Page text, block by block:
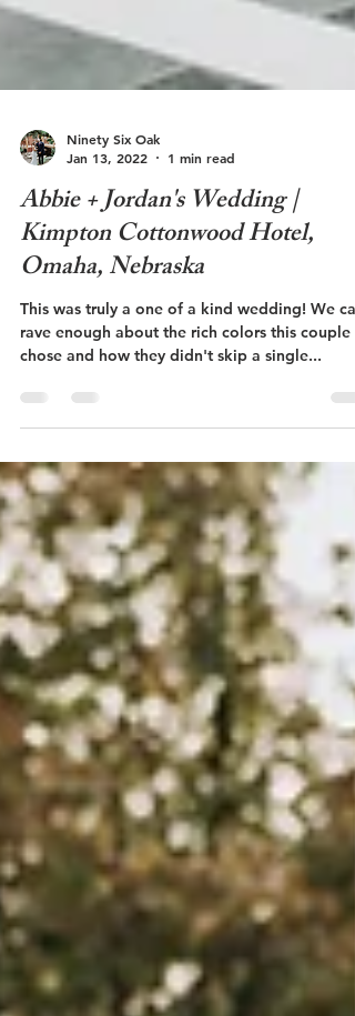
Jan 13, 2022
1 min read
Abbie + Jordan's Wedding |
Kimpton Cottonwood Hotel,
Omaha, Nebraska
This was truly a one of a kind wedding! We
chose and how they didn't skip a single...